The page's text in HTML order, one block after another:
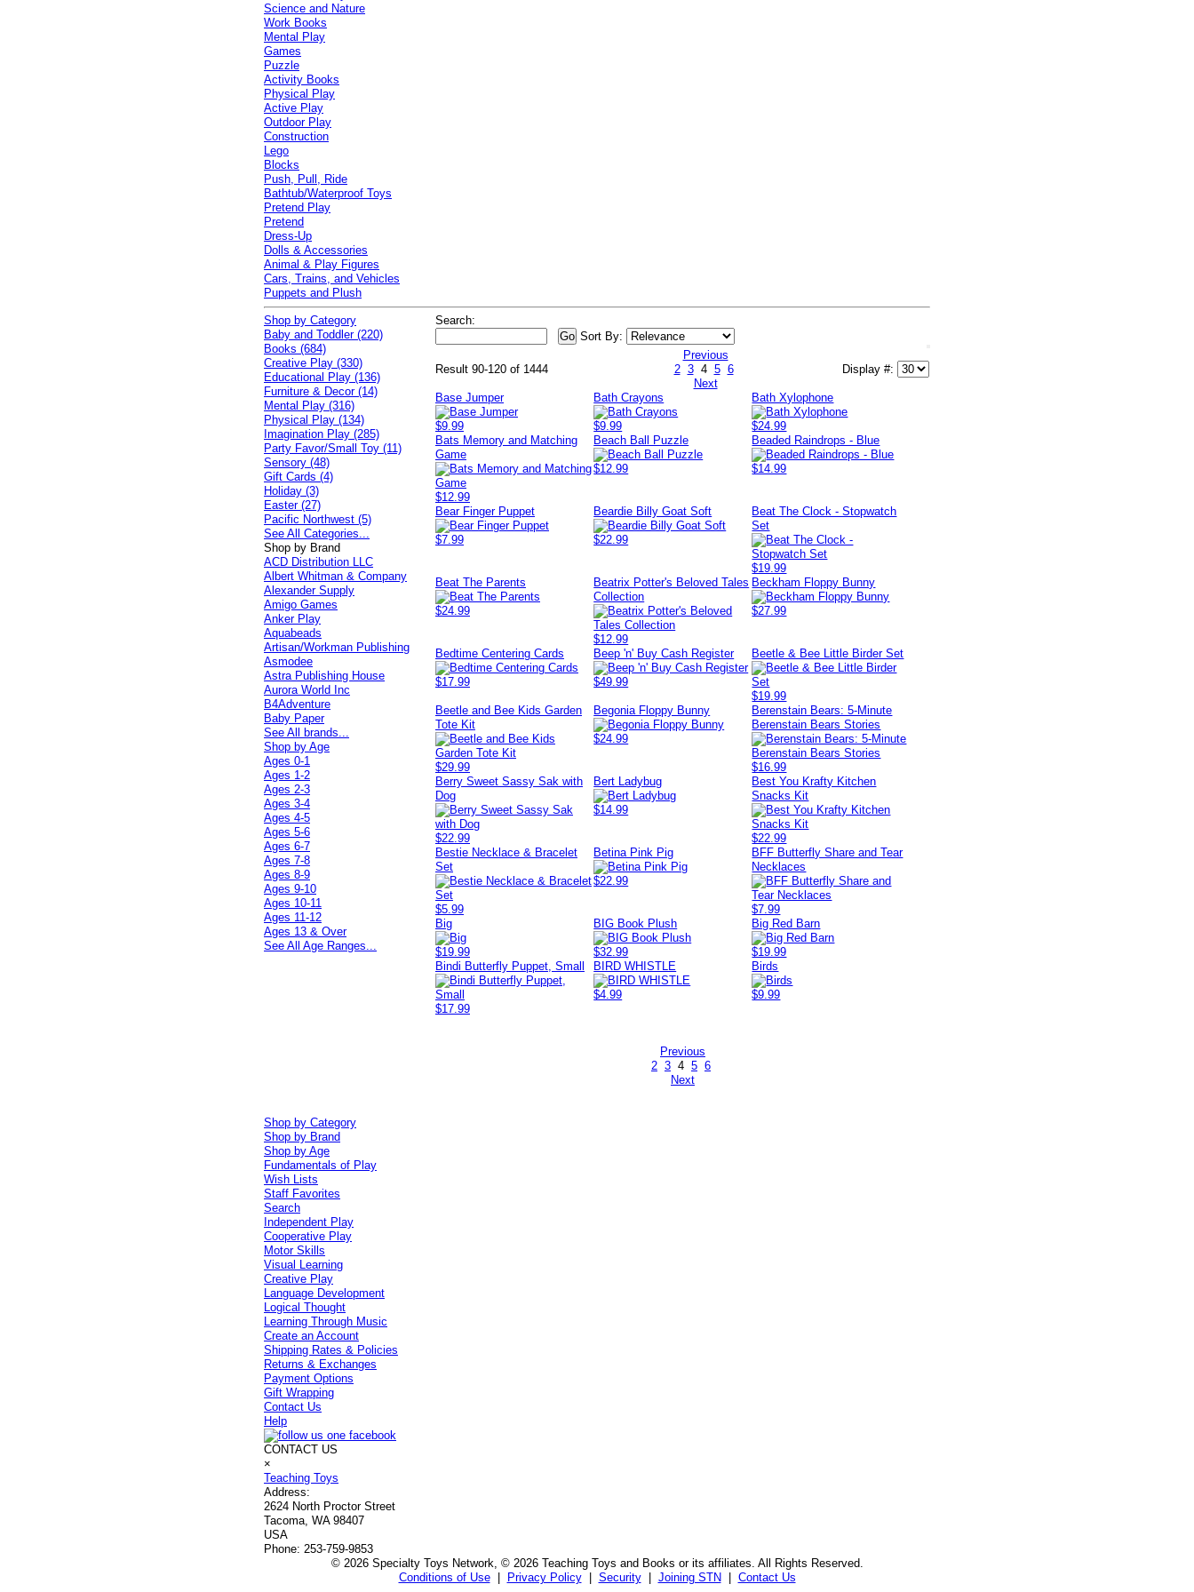
Science and Nature
Work Books
Mental Play
Games
Puzzle
Activity Books
Physical Play
Active Play
Outdoor Play
Construction
Lego
Blocks
Push, Pull, Ride
Bathtub/Waterproof Toys
Pretend Play
Pretend
Dress-Up
Dolls & Accessories
Animal & Play Figures
Cars, Trains, and Vehicles
Puppets and Plush
Search:
Sort By:
Result 90-120 of 1444
Previous
2 3 4 5 6
Next
Display #:
Base Jumper
$9.99
Bath Crayons
$9.99
Bath Xylophone
$24.99
Bats Memory and Matching
Game
$12.99
Beach Ball Puzzle
$12.99
Beaded Raindrops - Blue
$14.99
Bear Finger Puppet
$7.99
Beardie Billy Goat Soft
$22.99
Beat The Clock - Stopwatch
Set
$19.99
Beat The Parents
$24.99
Beatrix Potter's Beloved Tales
Collection
$12.99
Beckham Floppy Bunny
$27.99
Bedtime Centering Cards
$17.99
Beep 'n' Buy Cash Register
$49.99
Beetle & Bee Little Birder Set
$19.99
Beetle and Bee Kids Garden
Tote Kit
$29.99
Begonia Floppy Bunny
$24.99
Berenstain Bears: 5-Minute
Berenstain Bears Stories
$16.99
Berry Sweet Sassy Sak with
Dog
$22.99
Bert Ladybug
$14.99
Best You Krafty Kitchen
Snacks Kit
$22.99
Bestie Necklace & Bracelet
Set
$5.99
Betina Pink Pig
$22.99
BFF Butterfly Share and Tear
Necklaces
$7.99
Big
$19.99
BIG Book Plush
$32.99
Big Red Barn
$19.99
Bindi Butterfly Puppet, Small
$17.99
BIRD WHISTLE
$4.99
Birds
$9.99
Previous
2 3 4 5 6
Next
Shop by Category
Baby and Toddler (220)
Books (684)
Creative Play (330)
Educational Play (136)
Furniture & Decor (14)
Mental Play (316)
Physical Play (134)
Imagination Play (285)
Party Favor/Small Toy (11)
Sensory (48)
Gift Cards (4)
Holiday (3)
Easter (27)
Pacific Northwest (5)
See All Categories...
Shop by Brand
ACD Distribution LLC
Albert Whitman & Company
Alexander Supply
Amigo Games
Anker Play
Aquabeads
Artisan/Workman Publishing
Asmodee
Astra Publishing House
Aurora World Inc
B4Adventure
Baby Paper
See All brands...
Shop by Age
Ages 0-1
Ages 1-2
Ages 2-3
Ages 3-4
Ages 4-5
Ages 5-6
Ages 6-7
Ages 7-8
Ages 8-9
Ages 9-10
Ages 10-11
Ages 11-12
Ages 13 & Over
See All Age Ranges...
Shop by Category
Shop by Brand
Shop by Age
Fundamentals of Play
Wish Lists
Staff Favorites
Search
Independent Play
Cooperative Play
Motor Skills
Visual Learning
Creative Play
Language Development
Logical Thought
Learning Through Music
Create an Account
Shipping Rates & Policies
Returns & Exchanges
Payment Options
Gift Wrapping
Contact Us
Help
CONTACT US
×
Teaching Toys
Address:
2624 North Proctor Street
Tacoma, WA 98407
USA
Phone: 253-759-9853
© 2026 Specialty Toys Network, © 2026 Teaching Toys and Books or its affiliates. All Rights Reserved.
Conditions of Use| Privacy Policy| Security| Joining STN Contact Us